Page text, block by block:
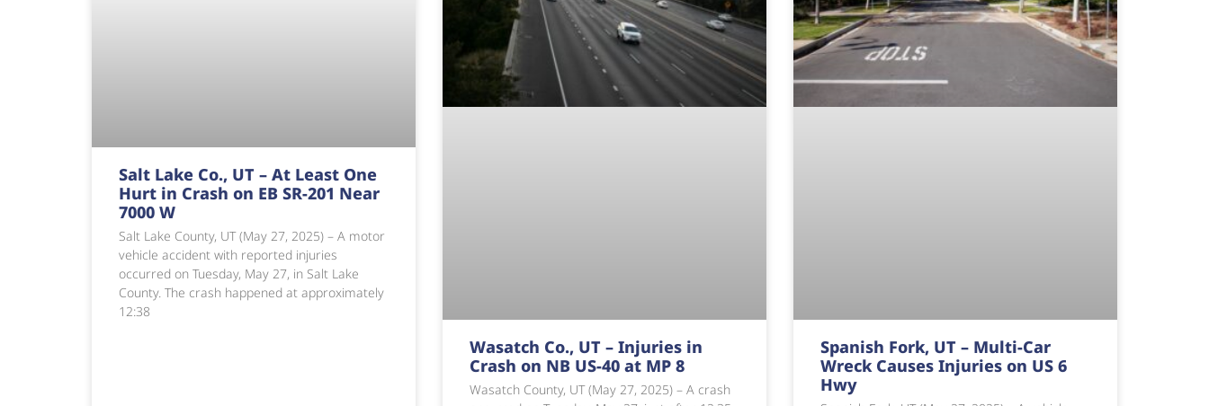
Salt Lake Co., UT – At Least One
Hurt in Crash on EB SR-201 Near
7000 W
Salt Lake County, UT (May 27, 2025) – A motor
vehicle accident with reported injuries
occurred on Tuesday, May 27, in Salt Lake
County. The crash happened at approximately
12:38
Wasatch Co., UT – Injuries in
Crash on NB US-40 at MP 8
Wasatch County, UT (May 27, 2025) – A crash
Spanish Fork, UT – Multi-Car
Wreck Causes Injuries on US 6
Hwy